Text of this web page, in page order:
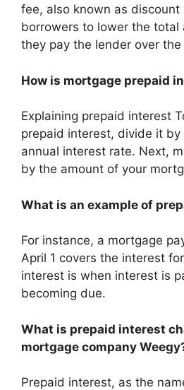
fee, also known as discount
borrowers to lower the total
they pay the lender over
How is mortgage prepaid
Explaining prepaid interest
prepaid interest, divide it
annual interest rate. Next,
by the amount of your
What is an example of
For instance, a mortgage
April 1 covers the interest
interest is when interest is
becoming due.
What is prepaid interest
mortgage company
Prepaid interest, as the